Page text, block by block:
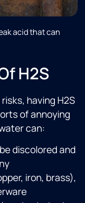
acid that can
H2S
having H2S
of annoying
can:
discolored and
iron, brass),